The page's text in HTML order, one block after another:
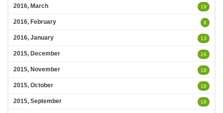
2016, March 19
2016, February 8
2016, January 13
2015, December 24
2015, November 18
2015, October 18
2015, September 18